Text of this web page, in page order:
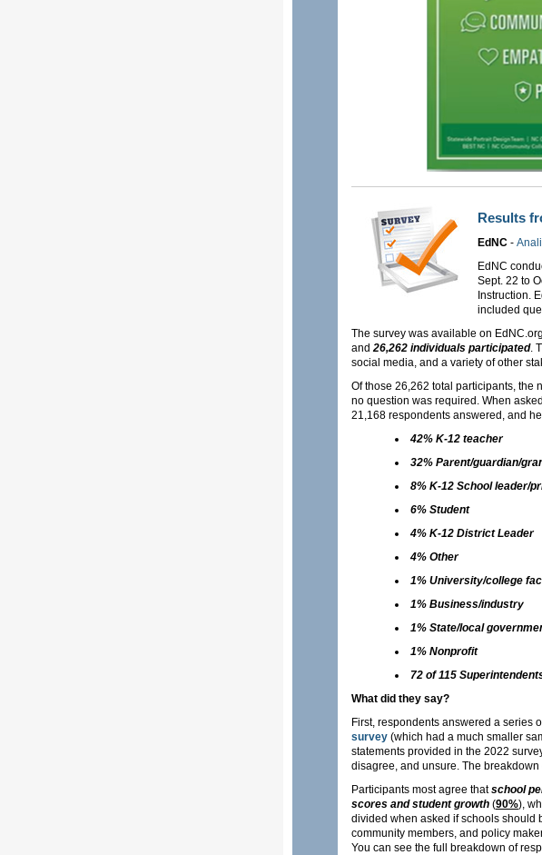
Results
EdNC -
EdNC
Sept. 22 to
Instruction.
included
The survey was available on
and 26,262 individuals participated.
social media, and a variety of other
Of those 26,262 total participants,
no question was required. When
21,168 respondents answered, and
42% K-12 teacher
32% Parent/guardian/
8% K-12 School leader/
6% Student
4% K-12 District Leader
4% Other
1% University/college
1% Business/industry
1% State/local
1% Nonprofit
72 of 115
What did they say?
First, respondents answered a series
survey (which had a much smaller
statements provided in the 2022
disagree, and unsure. The
Participants most agree thatschool
scores and student growth (90%),
divided when asked if schools should
community members, and policy
You can see the full breakdown of